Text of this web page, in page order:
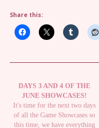
Share this:
DAYS 3 AND 4 OF THE
JUNE SHOWCASES!
It's time for the next two days
of all the Game Showcases so
this time, we have everything